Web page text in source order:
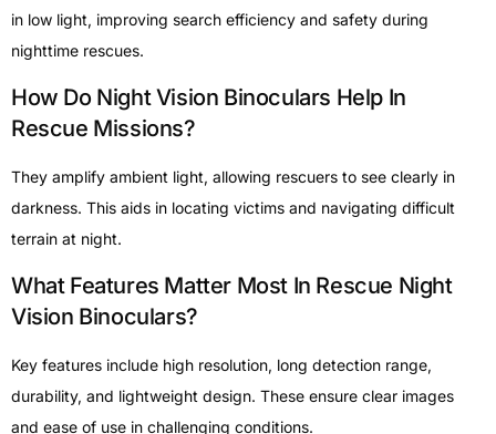
in low light, improving search efficiency and safety during
nighttime rescues.
How Do Night Vision Binoculars Help In
Rescue Missions?
They amplify ambient light, allowing rescuers to see clearly in
darkness. This aids in locating victims and navigating difficult
terrain at night.
What Features Matter Most In Rescue Night
Vision Binoculars?
Key features include high resolution, long detection range,
durability, and lightweight design. These ensure clear images
and ease of use in challenging conditions.